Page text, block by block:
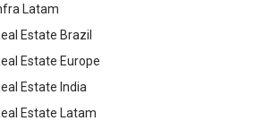
Latam
Estate Brazil
Estate Europe
Estate India
Estate Latam